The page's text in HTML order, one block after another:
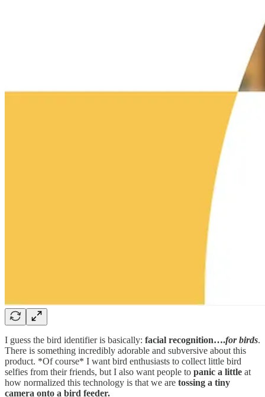
I guess the bird identifier is basically: facial recognition….for birds.
There is something incredibly adorable and subversive about this
product. *Of course* I want bird enthusiasts to collect little bird
selfies from their friends, but I also want people to panic a little at
how normalized this technology is that we are tossing a tiny
camera onto a bird feeder.